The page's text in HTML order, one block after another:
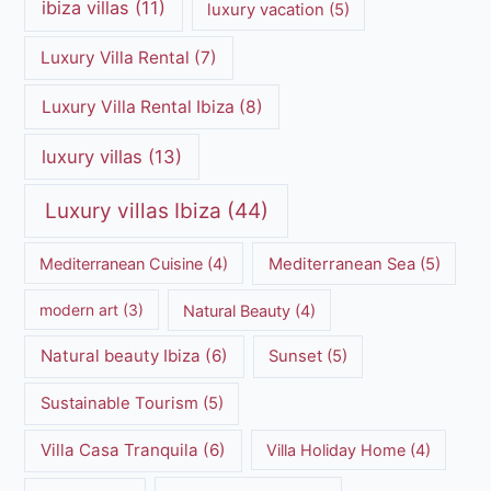
ibiza villas (11) luxury vacation (5)
Luxury Villa Rental (7)
Luxury Villa Rental Ibiza (8)
luxury villas (13)
Luxury villas Ibiza (44)
Mediterranean Cuisine (4) Mediterranean Sea(5)
modern art (3) Natural Beauty(4)
Natural beauty Ibiza (6) Sunset (5)
Sustainable Tourism (5)
Villa Casa Tranquila (6) Villa Holiday Home(4)